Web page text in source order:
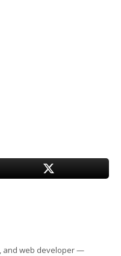
and web developer —